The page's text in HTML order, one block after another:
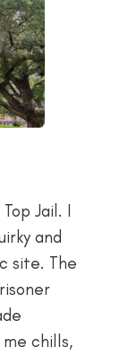
Jail. I
and
site. The
chills,